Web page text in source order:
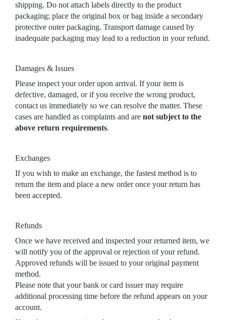
shipping. Do not attach labels directly to the product
packaging; place the original box or bag inside a secondary
protective outer packaging. Transport damage caused by
inadequate packaging may lead to a reduction in your refund.
Damages & Issues
Please inspect your order upon arrival. If your item is
defective, damaged, or if you receive the wrong product,
contact us immediately so we can resolve the matter. These
cases are handled as complaints and are not subject to the
above return requirements.
Exchanges
If you wish to make an exchange, the fastest method is to
return the item and place a new order once your return has
been accepted.
Refunds
Once we have received and inspected your returned item, we
will notify you of the approval or rejection of your refund.
Approved refunds will be issued to your original payment
method.
Please note that your bank or card issuer may require
additional processing time before the refund appears on your
account.